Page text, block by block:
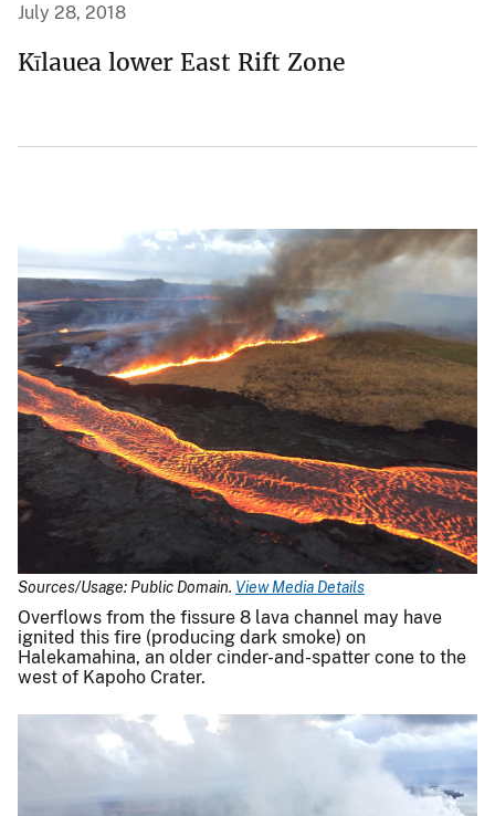
July 28, 2018
Kīlauea lower East Rift Zone
Sources/Usage: Public Domain. View Media Details
Overflows from the fissure 8 lava channel may have
ignited this fire (producing dark smoke) on
Halekamahina, an older cinder-and-spatter cone to the
west of Kapoho Crater.